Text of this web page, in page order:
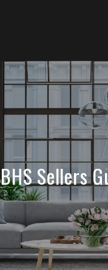
BHS Sellers